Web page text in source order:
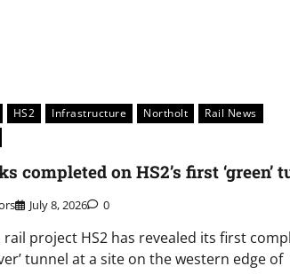
HS2 Infrastructure Northolt
Rail News
completed on HS2’s first ‘green’
July 8, 2026 0
rail project HS2 has revealed its first
tunnel at a site on the western edge of